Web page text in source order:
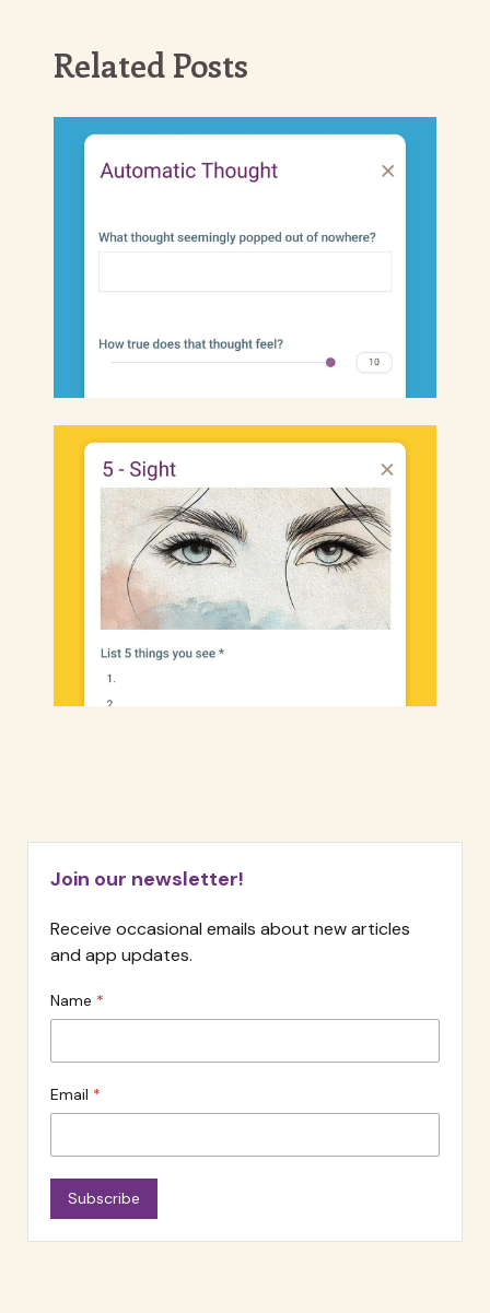
Related Posts
Join our newsletter!
Receive occasional emails about new articles
and app updates.
Name
Email
Subscribe